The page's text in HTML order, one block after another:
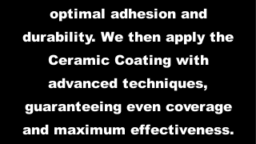
optimal adhesion and
durability. We then apply the
Ceramic Coating with
advanced techniques,
guaranteeing even coverage
and maximum effectiveness.